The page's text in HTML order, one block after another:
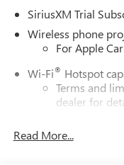
SiriusXM Trial
Wireless phone
For Apple
Wi-Fi® Hotspot
Terms and
dealer for
Read More...